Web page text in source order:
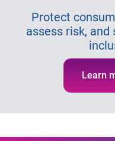
Protect
assess risk, and
Learn